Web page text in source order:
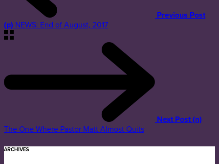
Previous Post
(p) NEWS: End of August, 2017
Next Post (n)
The One Where Pastor Matt Almost Quits
ARCHIVES